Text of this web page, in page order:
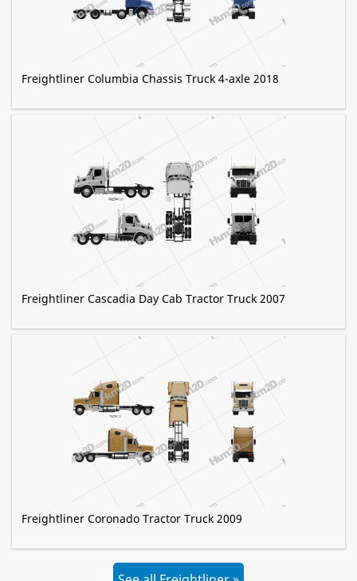
Freightliner Columbia Chassis Truck 4-axle 2018
Freightliner Cascadia Day Cab Tractor Truck 2007
Freightliner Coronado Tractor Truck 2009